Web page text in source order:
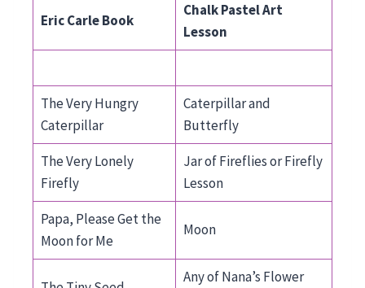
Eric Carle Book
Chalk Pastel Art
Lesson
The Very Hungry
Caterpillar
Caterpillar and
Butterfly
The Very Lonely
Firefly
Jar of Fireflies or Firefly
Lesson
Papa, Please Get the
Moon for Me
Moon
Any of Nana’s Flower